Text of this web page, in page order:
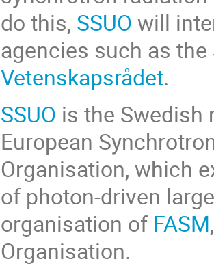
do this, SSUO will
agencies such as the
Vetenskapsrådet.
SSUO is the
European
Organisation, which
of photon-driven
organisation of FASM
Organisation.